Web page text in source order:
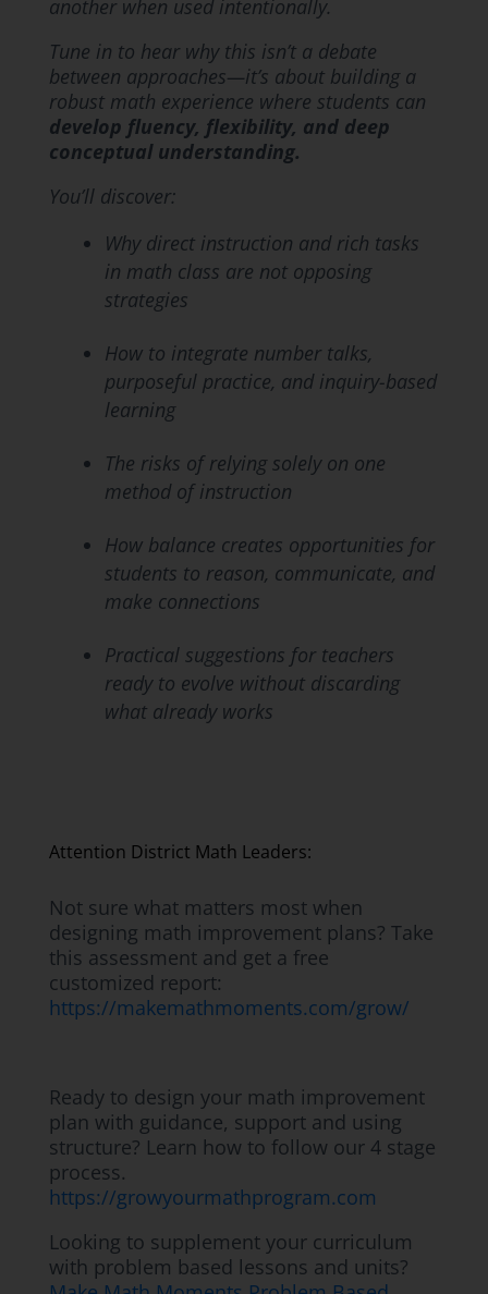
another when used intentionally.
Tune in to hear why this isn’t a debate
between approaches—it’s about building a
robust math experience where students can
develop fluency, flexibility, and deep
conceptual understanding.
You’ll discover:
Why direct instruction and rich tasks
in math class are not opposing
strategies
How to integrate number talks,
purposeful practice, and inquiry-based
learning
The risks of relying solely on one
method of instruction
How balance creates opportunities for
students to reason, communicate, and
make connections
Practical suggestions for teachers
ready to evolve without discarding
what already works
Attention District Math Leaders:
Not sure what matters most when
designing math improvement plans? Take
this assessment and get a free
customized report:
https://makemathmoments.com/grow/
Ready to design your math improvement
plan with guidance, support and using
structure? Learn how to follow our 4 stage
process.
https://growyourmathprogram.com
Looking to supplement your curriculum
with problem based lessons and units?